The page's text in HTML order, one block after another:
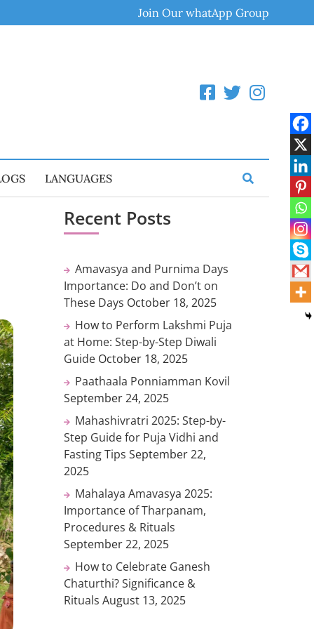
Join Our whatApp Group
LANGUAGES
Recent Posts
Amavasya and Purnima Days
Importance: Do and Don’t on
These Days October 18, 2025
How to Perform Lakshmi Puja
at Home: Step-by-Step Diwali
Guide October 18, 2025
Paathaala Ponniamman Kovil
September 24, 2025
Mahashivratri 2025: Step-by-
Step Guide for Puja Vidhi and
Fasting Tips September 22,
2025
Mahalaya Amavasya 2025:
Importance of Tharpanam,
Procedures & Rituals
September 22, 2025
How to Celebrate Ganesh
Chaturthi? Significance &
Rituals August 13, 2025